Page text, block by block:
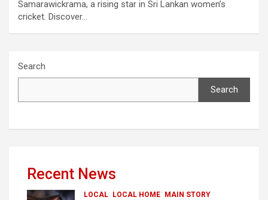
Samarawickrama, a rising star in Sri Lankan women’s
cricket. Discover…
Search
Search
Recent News
LOCAL LOCAL HOME MAIN STORY